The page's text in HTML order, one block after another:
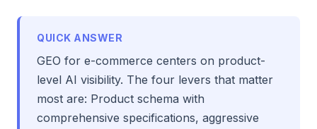
QUICK ANSWER
GEO for e-commerce centers on product-
level AI visibility. The four levers that matter
most are: Product schema with
comprehensive specifications, aggressive